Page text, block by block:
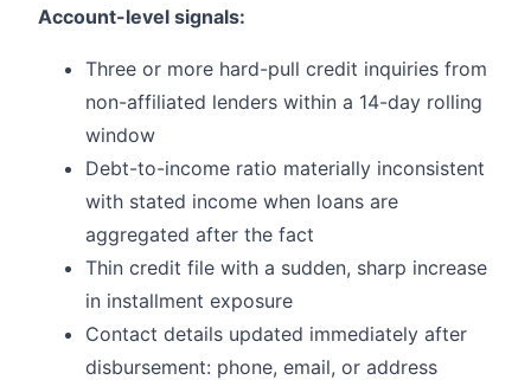
Account-level signals:
Three or more hard-pull credit inquiries from
non-affiliated lenders within a 14-day rolling
window
Debt-to-income ratio materially inconsistent
with stated income when loans are
aggregated after the fact
Thin credit file with a sudden, sharp increase
in installment exposure
Contact details updated immediately after
disbursement: phone, email, or address